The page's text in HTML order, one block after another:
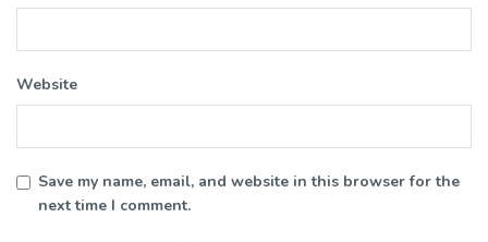
Website
Save my name, email, and website in this browser for the
next time I comment.